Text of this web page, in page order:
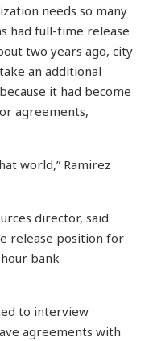
needs so many
had full-time release
two years ago, city
an additional
it had become
agreements,
world,” Ramirez
director, said
release position for
bank
to interview
agreements with